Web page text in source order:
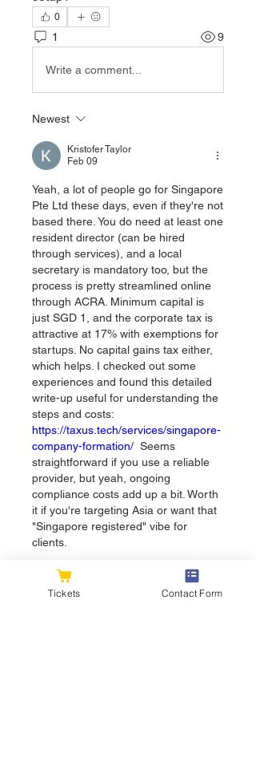
0
1 9
Write a comment...
Newest
Kristofer Taylor
Feb 09
Yeah, a lot of people go for Singapore
Pte Ltd these days, even if they're not
based there. You do need at least one
resident director (can be hired
through services), and a local
secretary is mandatory too, but the
process is pretty streamlined online
through ACRA. Minimum capital is
just SGD 1, and the corporate tax is
attractive at 17% with exemptions for
startups. No capital gains tax either,
which helps. I checked out some
experiences and found this detailed
write-up useful for understanding the
https://taxus.tech/services/singapore-
company-formation/
  Seems
straightforward if you use a reliable
provider, but yeah, ongoing
compliance costs add up a bit. Worth
it if you're targeting Asia or want that
"Singapore registered" vibe for
clients.
Like
Tickets Contact Form